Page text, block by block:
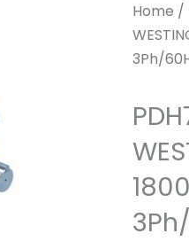
Home /
3Ph/